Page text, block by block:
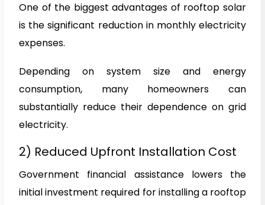
One of the biggest advantages of rooftop solar
is the significant reduction in monthly electricity
expenses.
Depending on system size and energy
consumption, many homeowners can
substantially reduce their dependence on grid
electricity.
2) Reduced Upfront Installation Cost
Government financial assistance lowers the
initial investment required for installing a rooftop